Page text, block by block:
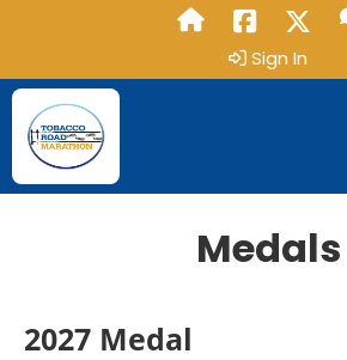
Sign In
Medals
2027 Medal